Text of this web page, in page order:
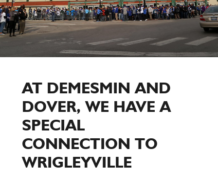
AT DEMESMIN AND
DOVER, WE HAVE A
SPECIAL
CONNECTION TO
WRIGLEYVILLE